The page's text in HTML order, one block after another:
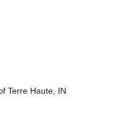
Terre Haute, IN